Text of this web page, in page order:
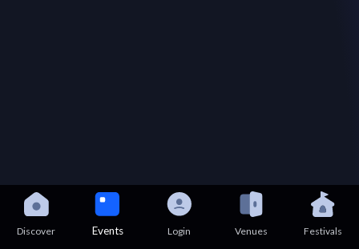
Discover Events Login Venues Festivals